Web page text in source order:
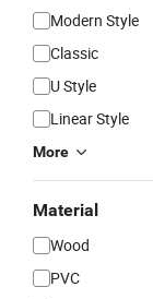
Modern Style
Classic
U Style
Linear Style
More
Material
Wood
PVC